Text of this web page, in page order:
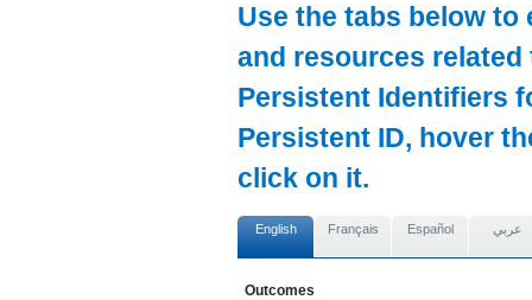
Use the tabs below
and resources
Persistent Identifiers
Persistent ID, hover
click on it.
English Français Español عربي
Outcomes